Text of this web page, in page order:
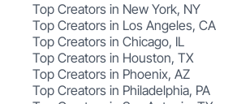
Top Creators in New York, NY
Top Creators in Los Angeles, CA
Top Creators in Chicago, IL
Top Creators in Houston, TX
Top Creators in Phoenix, AZ
Top Creators in Philadelphia, PA